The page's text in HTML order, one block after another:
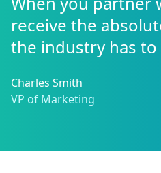
receive the
the industry has to
Charles Smith
VP of Marketing